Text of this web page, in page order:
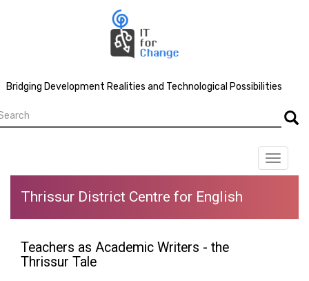
Bridging Development Realities and Technological Possibilities
Toggle
Thrissur District Centre for English
Teachers as Academic Writers - the
Thrissur Tale